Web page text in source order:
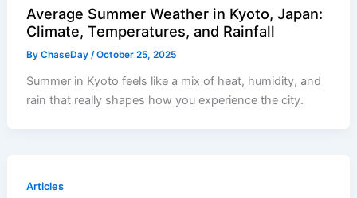
Average Summer Weather in Kyoto, Japan:
Climate, Temperatures, and Rainfall
ByChaseDay /October 25, 2025
Summer in Kyoto feels like a mix of heat, humidity, and
rain that really shapes how you experience the city.
Articles